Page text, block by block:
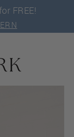
FREE!